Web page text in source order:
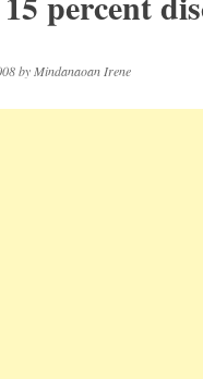
by Mindanaoan Irene